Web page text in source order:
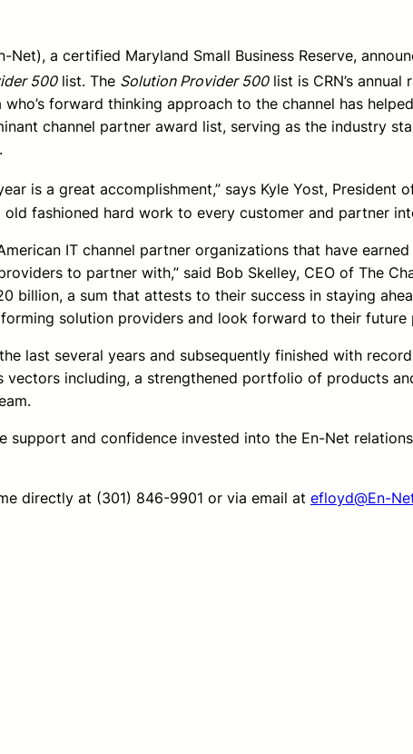
Net), a certified Maryland Small Business Reserve,
500list. The Solution Provider 500list is CRN’s
forward thinking approach to the channel has
channel partner award list, serving as the industry
is a great accomplishment,” says Kyle Yost,
fashioned hard work to every customer and partner
IT channel partner organizations that have
to partner with,” said Bob Skelley, CEO of The
billion, a sum that attests to their success in staying
solution providers and look forward to their future
last several years and subsequently finished with
including, a strengthened portfolio of products
and confidence invested into the En-Net
directly at (301) 846-9901 or via email at efloyd@En-